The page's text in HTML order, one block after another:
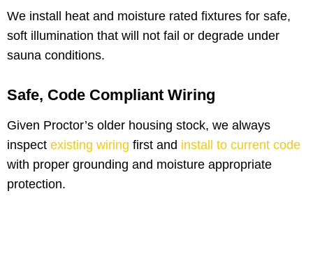
We install heat and moisture rated fixtures for safe,
soft illumination that will not fail or degrade under
sauna conditions.
Safe, Code Compliant Wiring
Given Proctor’s older housing stock, we always
inspect existing wiring first and install to current code
with proper grounding and moisture appropriate
protection.